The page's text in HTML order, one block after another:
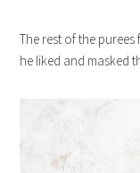
The rest of the
he liked and masked